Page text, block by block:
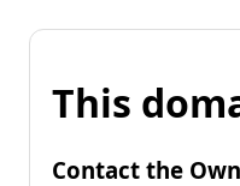
This
Contact the